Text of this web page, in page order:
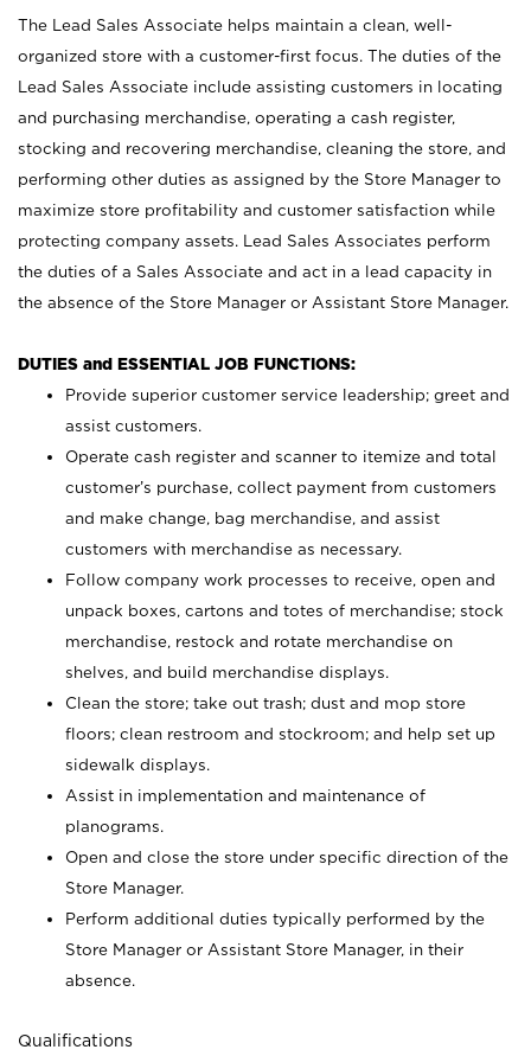
The Lead Sales Associate helps maintain a clean, well-
organized store with a customer-first focus. The duties of the
Lead Sales Associate include assisting customers in locating
and purchasing merchandise, operating a cash register,
stocking and recovering merchandise, cleaning the store, and
performing other duties as assigned by the Store Manager to
maximize store profitability and customer satisfaction while
protecting company assets. Lead Sales Associates perform
the duties of a Sales Associate and act in a lead capacity in
the absence of the Store Manager or Assistant Store Manager.
DUTIES and ESSENTIAL JOB FUNCTIONS:
Provide superior customer service leadership; greet and
assist customers.
Operate cash register and scanner to itemize and total
customer’s purchase, collect payment from customers
and make change, bag merchandise, and assist
customers with merchandise as necessary.
Follow company work processes to receive, open and
unpack boxes, cartons and totes of merchandise; stock
merchandise, restock and rotate merchandise on
shelves, and build merchandise displays.
Clean the store; take out trash; dust and mop store
floors; clean restroom and stockroom; and help set up
sidewalk displays.
Assist in implementation and maintenance of
planograms.
Open and close the store under specific direction of the
Store Manager.
Perform additional duties typically performed by the
Store Manager or Assistant Store Manager, in their
absence.
Qualifications